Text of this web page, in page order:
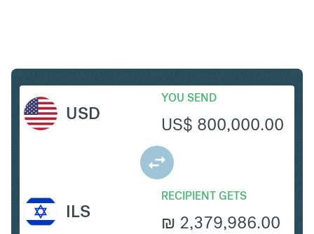
USD
YOU SEND
US$ 800,000.00
RECIPIENT GETS
₪ 2,379,986.00
ILS